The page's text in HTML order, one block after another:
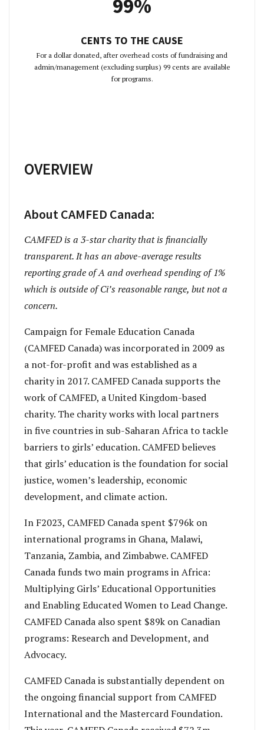
99%
CENTS TO THE CAUSE
For a dollar donated, after overhead costs of fundraising and
admin/management (excluding surplus) 99 cents are available
for programs.
OVERVIEW
About CAMFED Canada:
CAMFED is a 3-star charity that is financially
transparent. It has an above-average results
reporting grade of A and overhead spending of 1%
which is outside of Ci’s reasonable range, but not a
concern.
Campaign for Female Education Canada
(CAMFED Canada) was incorporated in 2009 as
a not-for-profit and was established as a
charity in 2017. CAMFED Canada supports the
work of CAMFED, a United Kingdom-based
charity. The charity works with local partners
in five countries in sub-Saharan Africa to tackle
barriers to girls’ education. CAMFED believes
that girls’ education is the foundation for social
justice, women’s leadership, economic
development, and climate action.
In F2023, CAMFED Canada spent $796k on
international programs in Ghana, Malawi,
Tanzania, Zambia, and Zimbabwe. CAMFED
Canada funds two main programs in Africa:
Multiplying Girls’ Educational Opportunities
and Enabling Educated Women to Lead Change.
CAMFED Canada also spent $89k on Canadian
programs: Research and Development, and
Advocacy.
CAMFED Canada is substantially dependent on
the ongoing financial support from CAMFED
International and the Mastercard Foundation.